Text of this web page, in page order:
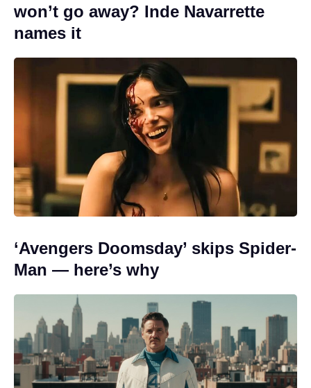
won’t go away? Inde Navarrette
names it
‘Avengers Doomsday’ skips Spider-
Man — here’s why